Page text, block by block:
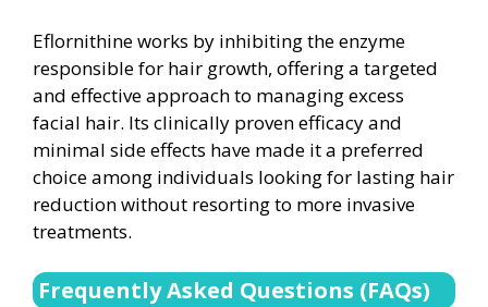
Eflornithine works by inhibiting the enzyme
responsible for hair growth, offering a targeted
and effective approach to managing excess
facial hair. Its clinically proven efficacy and
minimal side effects have made it a preferred
choice among individuals looking for lasting hair
reduction without resorting to more invasive
treatments.
Frequently Asked Questions (FAQs)